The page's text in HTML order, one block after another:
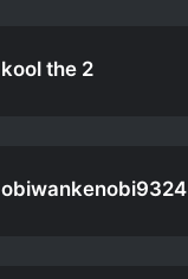
kool the 2
obiwankenobi9324